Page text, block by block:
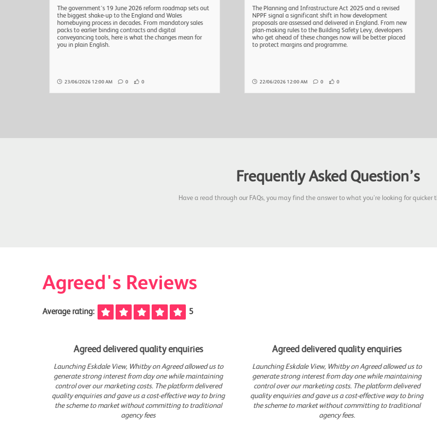
The government's 19 June 2026 reform roadmap sets out
the biggest shake-up to the England and Wales
homebuying process in decades. From mandatory sales
packs to earlier binding contracts and digital
conveyancing tools, here is what the changes mean for
you in plain English.
23/06/2026 12:00 AM 0 0
The Planning and Infrastructure Act 2025 and a revised
NPPF signal a significant shift in how development
proposals are assessed and delivered in England. From new
plan-making rules to the Building Safety Levy, developers
who get ahead of these changes now will be better placed
to protect margins and programme.
22/06/2026 12:00 AM 0 0
Frequently Asked Question’s
Have a read through our FAQs, you may find the answer to what you're looking for quicker
Agreed's Reviews
Average rating: 5
Agreed delivered quality enquiries
Launching Eskdale View, Whitby on Agreed allowed us to
generate strong interest from day one while maintaining
control over our marketing costs. The platform delivered
quality enquiries and gave us a cost-effective way to bring
the scheme to market without committing to traditional
agency fees
Agreed delivered quality enquiries
Launching Eskdale View, Whitby on Agreed allowed us to
generate strong interest from day one while maintaining
control over our marketing costs. The platform delivered
quality enquiries and gave us a cost-effective way to bring
the scheme to market without committing to traditional
agency fees.